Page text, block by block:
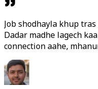
Job shodhayla khup
Dadar madhe lagech
connection aahe,